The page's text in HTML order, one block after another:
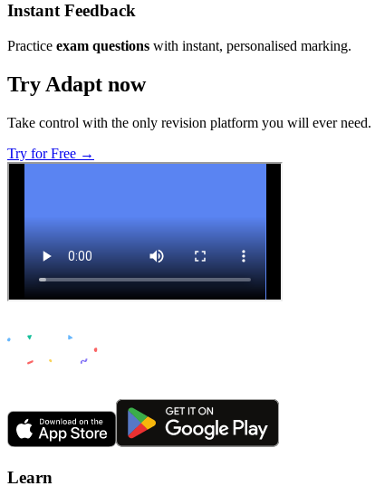
Instant Feedback
Practice exam questions with instant, personalised marking.
Try Adapt now
Take control with the only revision platform you will ever need.
Try for Free →
Learn